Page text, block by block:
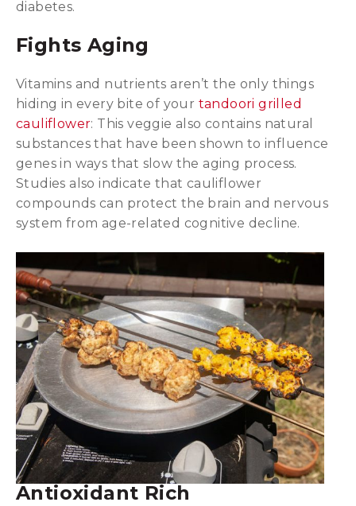
diabetes.
Fights Aging
Vitamins and nutrients aren’t the only things
hiding in every bite of your tandoori grilled
cauliflower: This veggie also contains natural
substances that have been shown to influence
genes in ways that slow the aging process.
Studies also indicate that cauliflower
compounds can protect the brain and nervous
system from age-related cognitive decline.
Antioxidant Rich